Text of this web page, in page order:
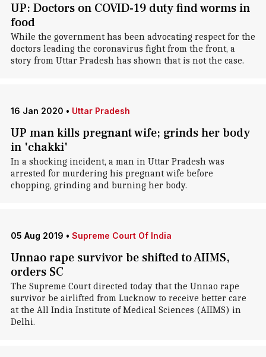
UP: Doctors on COVID-19 duty find worms in
food
While the government has been advocating respect for the
doctors leading the coronavirus fight from the front, a
story from Uttar Pradesh has shown that is not the case.
16 Jan 2020 • Uttar Pradesh
UP man kills pregnant wife; grinds her body
in 'chakki'
In a shocking incident, a man in Uttar Pradesh was
arrested for murdering his pregnant wife before
chopping, grinding and burning her body.
05 Aug 2019 • Supreme Court Of India
Unnao rape survivor be shifted to AIIMS,
orders SC
The Supreme Court directed today that the Unnao rape
survivor be airlifted from Lucknow to receive better care
at the All India Institute of Medical Sciences (AIIMS) in
Delhi.